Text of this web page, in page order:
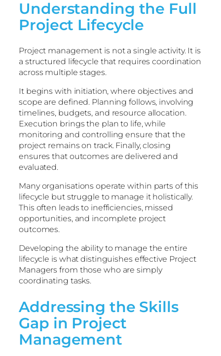
Understanding the Full
Project Lifecycle
Project management is not a single activity. It is
a structured lifecycle that requires coordination
across multiple stages.
It begins with initiation, where objectives and
scope are defined. Planning follows, involving
timelines, budgets, and resource allocation.
Execution brings the plan to life, while
monitoring and controlling ensure that the
project remains on track. Finally, closing
ensures that outcomes are delivered and
evaluated.
Many organisations operate within parts of this
lifecycle but struggle to manage it holistically.
This often leads to inefficiencies, missed
opportunities, and incomplete project
outcomes.
Developing the ability to manage the entire
lifecycle is what distinguishes effective Project
Managers from those who are simply
coordinating tasks.
Addressing the Skills
Gap in Project
Management